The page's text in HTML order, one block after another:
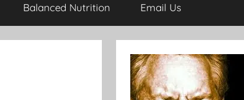
Balanced Nutrition Email Us